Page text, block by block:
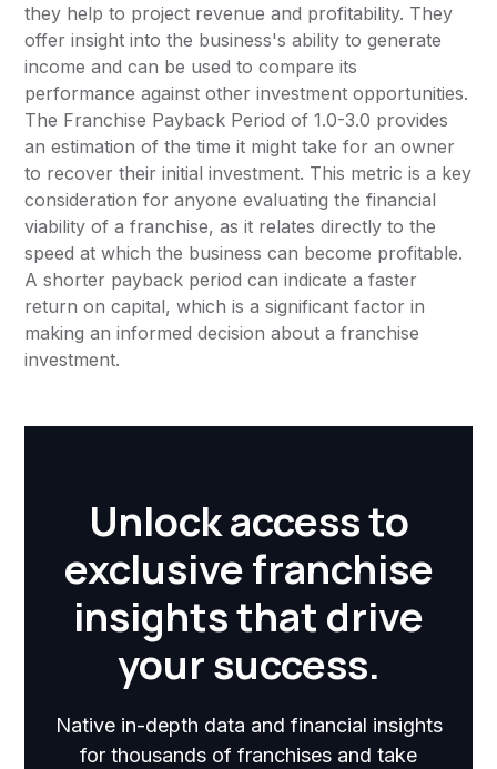
they help to project revenue and profitability. They
offer insight into the business's ability to generate
income and can be used to compare its
performance against other investment opportunities.
The Franchise Payback Period of 1.0-3.0 provides
an estimation of the time it might take for an owner
to recover their initial investment. This metric is a key
consideration for anyone evaluating the financial
viability of a franchise, as it relates directly to the
speed at which the business can become profitable.
A shorter payback period can indicate a faster
return on capital, which is a significant factor in
making an informed decision about a franchise
investment.
Unlock access to
exclusive franchise
insights that drive
your success.
Native in-depth data and financial insights
for thousands of franchises and take